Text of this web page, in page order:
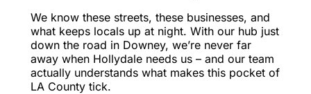
We know these streets, these businesses, and
what keeps locals up at night. With our hub just
down the road in Downey, we’re never far
away when Hollydale needs us – and our team
actually understands what makes this pocket of
LA County tick.